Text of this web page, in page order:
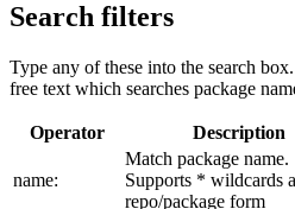
Search filters
Type any of these into the search
free text which searches package
Operator Description
name:
Match package name.
Supports * wildcards
repo/package form